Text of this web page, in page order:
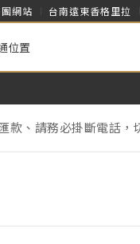
網站 台南遠東香格里拉
位置
款、請務必掛斷電話，
、請務必掛斷電話，